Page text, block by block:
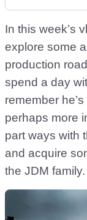
In this week’s
explore some
production
spend a day
remember
perhaps more
part ways with
and acquire
the JDM family.